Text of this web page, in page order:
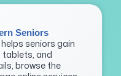
Seniors
seniors gain
tablets, and
browse the